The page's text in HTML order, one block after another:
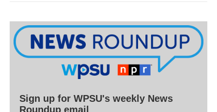
Sign up for WPSU's weekly News
Roundup email